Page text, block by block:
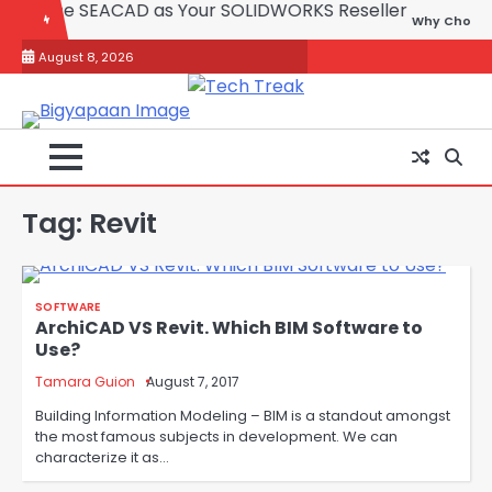
content
Why Choose SEACAD as
August 8, 2026
Tag: Revit
SOFTWARE
ArchiCAD VS Revit. Which BIM Software to
Use?
Tamara Guion August 7, 2017
Building Information Modeling – BIM is a standout amongst
the most famous subjects in development. We can
characterize it as…